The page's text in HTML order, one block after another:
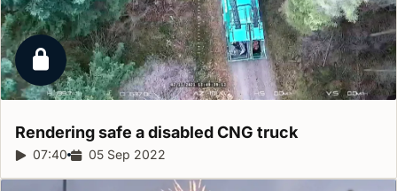
Locked report
Rendering safe a disabled CNG truck
Report duration:
07:40 Release date:
05 Sep 2022